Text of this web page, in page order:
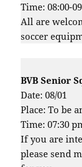
Time: 08:00-
All are
soccer
BVB Senior
Date: 08/01
Place: To be
Time: 07:30
If you are
please send